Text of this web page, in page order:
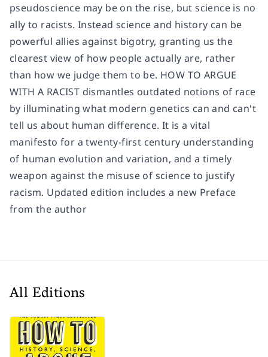
pseudoscience may be on the rise, but science is no
ally to racists. Instead science and history can be
powerful allies against bigotry, granting us the
clearest view of how people actually are, rather
than how we judge them to be. HOW TO ARGUE
WITH A RACIST dismantles outdated notions of race
by illuminating what modern genetics can and can't
tell us about human difference. It is a vital
manifesto for a twenty-first century understanding
of human evolution and variation, and a timely
weapon against the misuse of science to justify
racism. Updated edition includes a new Preface
from the author
All Editions